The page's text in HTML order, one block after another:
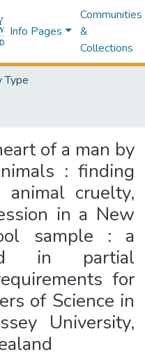
Info Pages
Communities
&
Collections
Type
of a man by
: finding
cruelty,
in a New
sample : a
in partial
for
of Science in
University,